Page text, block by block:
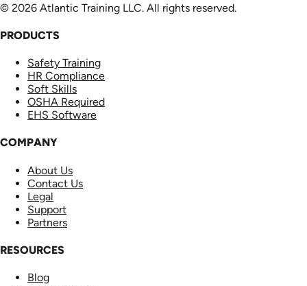
© 2026 Atlantic Training LLC. All rights reserved.
PRODUCTS
Safety Training
HR Compliance
Soft Skills
OSHA Required
EHS Software
COMPANY
About Us
Contact Us
Legal
Support
Partners
RESOURCES
Blog